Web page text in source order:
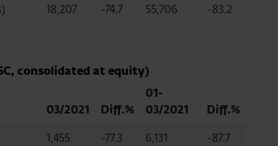
18,207 -74.7 55,706 -83.2
consolidated at equity)
03/2021 Diff.%
01-
03/2021
Diff.%
1,455 -77.3 6,131 -87.7